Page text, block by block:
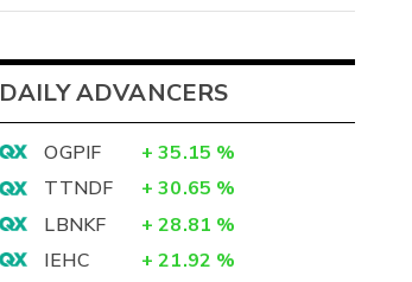
DAILY ADVANCERS
OGPIF + 35.15 %
TTNDF
+ 30.65 %
LBNKF
+ 28.81 %
IEHC
+ 21.92 %